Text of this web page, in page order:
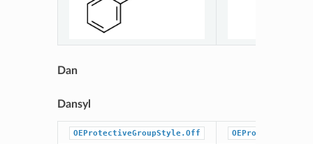
Dan
Dansyl
OEProtectiveGroupStyle.Off